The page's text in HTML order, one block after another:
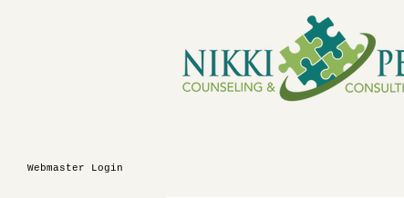
Webmaster Login